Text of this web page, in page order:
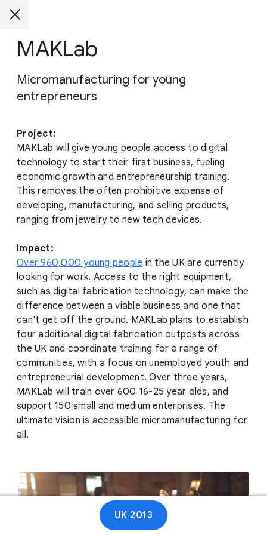
MAKLab
Micromanufacturing for young
entrepreneurs
Project:
MAKLab will give young people access to digital
technology to start their first business, fueling
economic growth and entrepreneurship training.
This removes the often prohibitive expense of
developing, manufacturing, and selling products,
ranging from jewelry to new tech devices.
Impact:
Over 960,000 young people in the UK are currently
looking for work. Access to the right equipment,
such as digital fabrication technology, can make the
difference between a viable business and one that
can't get off the ground. MAKLab plans to establish
four additional digital fabrication outposts across
the UK and coordinate training for a range of
communities, with a focus on unemployed youth and
entrepreneurial development. Over three years,
MAKLab will train over 600 16-25 year olds, and
support 150 small and medium enterprises. The
ultimate vision is accessible micromanufacturing for
all.
UK 2013